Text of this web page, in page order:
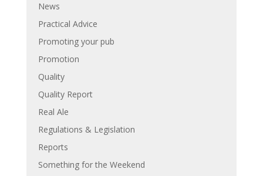
News
Practical Advice
Promoting your pub
Promotion
Quality
Quality Report
Real Ale
Regulations & Legislation
Reports
Something for the Weekend